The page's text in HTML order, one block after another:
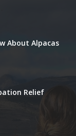
About Alpacas
Relief